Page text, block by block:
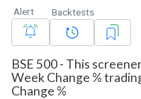
Alert Backtests
BSE 500 - This
Week Change %
Change %